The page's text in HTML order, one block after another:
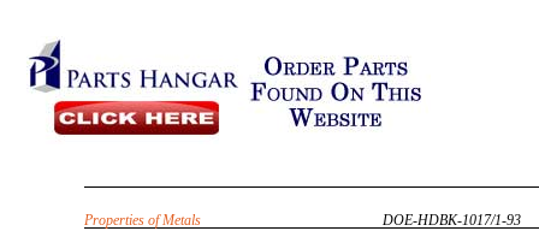
Properties of Metals DOE-HDBK-1017/1-93